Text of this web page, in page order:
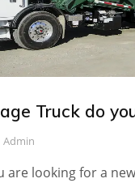
Truck do
Admin
are looking for a